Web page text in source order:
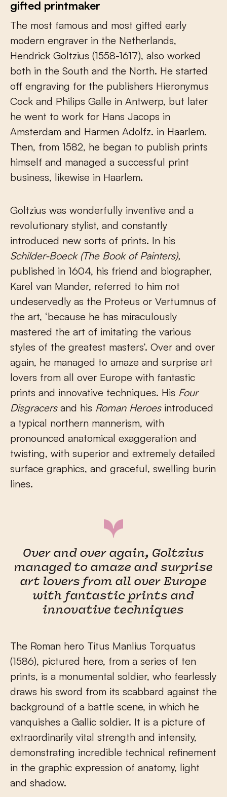
gifted printmaker
The most famous and most gifted early
modern engraver in the Netherlands,
Hendrick Goltzius (1558-1617), also worked
both in the South and the North. He started
off engraving for the publishers Hieronymus
Cock and Philips Galle in Antwerp, but later
he went to work for Hans Jacops in
Amsterdam and Harmen Adolfz. in Haarlem.
Then, from 1582, he began to publish prints
himself and managed a successful print
business, likewise in Haarlem.
Goltzius was wonderfully inventive and a
revolutionary stylist, and constantly
introduced new sorts of prints. In his
Schilder-Boeck (The Book of Painters),
published in 1604, his friend and biographer,
Karel van Mander, referred to him not
undeservedly as the Proteus or Vertumnus of
the art, ‘because he has miraculously
mastered the art of imitating the various
styles of the greatest masters’. Over and over
again, he managed to amaze and surprise art
lovers from all over Europe with fantastic
prints and innovative techniques. His Four
Disgracersand his Roman Heroes introduced
a typical northern mannerism, with
pronounced anatomical exaggeration and
twisting, with superior and extremely detailed
surface graphics, and graceful, swelling burin
lines.
Over and over again, Goltzius
managed to amaze and surprise
art lovers from all over Europe
with fantastic prints and
innovative techniques
The Roman hero Titus Manlius Torquatus
(1586), pictured here, from a series of ten
prints, is a monumental soldier, who fearlessly
draws his sword from its scabbard against the
background of a battle scene, in which he
vanquishes a Gallic soldier. It is a picture of
extraordinarily vital strength and intensity,
demonstrating incredible technical refinement
in the graphic expression of anatomy, light
and shadow.